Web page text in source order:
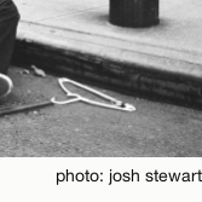
photo: josh stewart